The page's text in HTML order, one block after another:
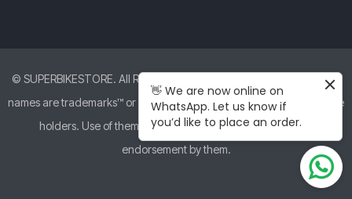
© SUPERBIKESTORE. All Rights Reserved. All product and company
names are trademarks™ or registered® trademarks of their respective
holders. Use of them does not imply any affiliation with or
endorsement by them.
👋 We are now online on
WhatsApp. Let us know if
you’d like to place an order.